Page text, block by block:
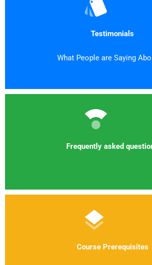
Testimonials
What People are Saying
Frequently asked
Course Prerequisites